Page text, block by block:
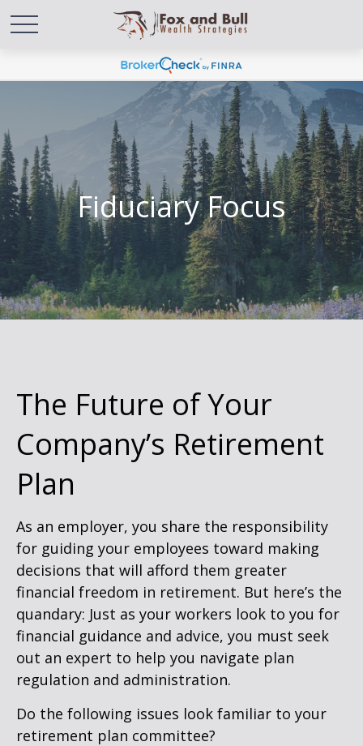
Fiduciary Focus
The Future of Your
Company’s Retirement
Plan
As an employer, you share the responsibility
for guiding your employees toward making
decisions that will afford them greater
financial freedom in retirement. But here’s the
quandary: Just as your workers look to you for
financial guidance and advice, you must seek
out an expert to help you navigate plan
regulation and administration.
Do the following issues look familiar to your
retirement plan committee?